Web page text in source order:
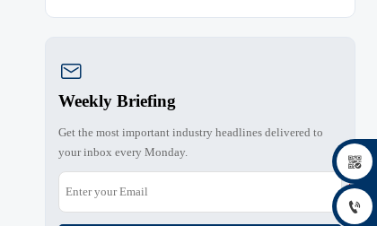

Weekly Briefing
Get the most important industry headlines delivered to
your inbox every Monday.

